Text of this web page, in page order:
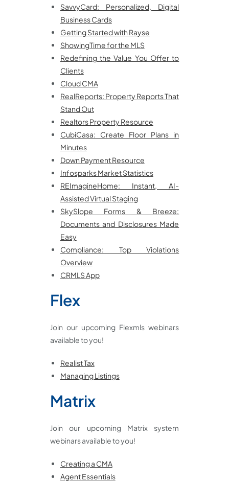
SavvyCard: Personalized, Digital
Business Cards
Getting Started with Rayse
ShowingTime for the MLS
Redefining the Value You Offer to
Clients
Cloud CMA
RealReports: Property Reports That
Stand Out
Realtors Property Resource
CubiCasa: Create Floor Plans in
Minutes
Down Payment Resource
Infosparks Market Statistics
REImagineHome: Instant, AI-
Assisted Virtual Staging
SkySlope Forms & Breeze:
Documents and Disclosures Made
Easy
Compliance: Top Violations
Overview
CRMLS App
Flex
Join our upcoming Flexmls webinars
available to you!
Realist Tax
Managing Listings
Matrix
Join our upcoming Matrix system
webinars available to you!
Creating a CMA
Agent Essentials